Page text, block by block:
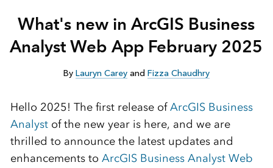
What's new in ArcGIS Business
Analyst Web App February 2025
By Lauryn Careyand Fizza Chaudhry
Hello 2025! Thefirst release ofArcGIS Business
Analystofthe new yearis here, and we are
thrilled to announce the latest updates and
enhancements to ArcGIS Business Analyst Web